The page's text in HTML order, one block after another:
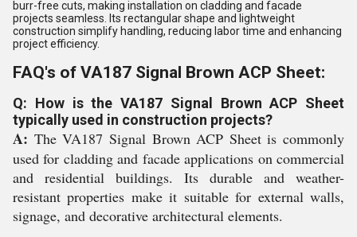
burr-free cuts, making installation on cladding and facade
projects seamless. Its rectangular shape and lightweight
construction simplify handling, reducing labor time and enhancing
project efficiency.
FAQ's of VA187 Signal Brown ACP Sheet:
Q: How is the VA187 Signal Brown ACP Sheet
typically used in construction projects?
A: The VA187 Signal Brown ACP Sheet is commonly
used for cladding and facade applications on commercial
and residential buildings. Its durable and weather-
resistant properties make it suitable for external walls,
signage, and decorative architectural elements.